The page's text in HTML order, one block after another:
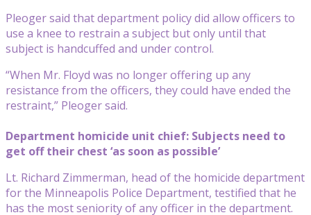
Pleoger said that department policy did allow officers to
use a knee to restrain a subject but only until that
subject is handcuffed and under control.
“When Mr. Floyd was no longer offering up any
resistance from the officers, they could have ended the
restraint,” Pleoger said.
Department homicide unit chief: Subjects need to
get off their chest ‘as soon as possible’
Lt. Richard Zimmerman, head of the homicide department
for the Minneapolis Police Department, testified that he
has the most seniority of any officer in the department.